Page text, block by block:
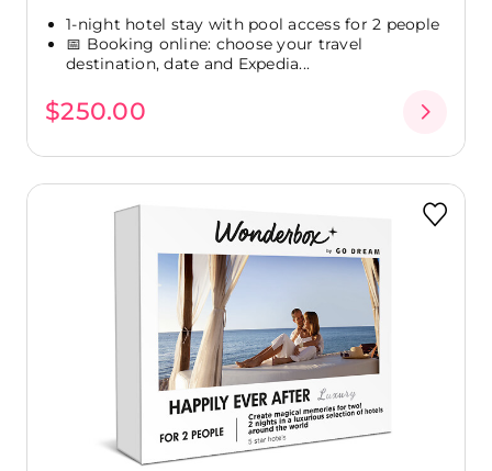
1-night hotel stay with pool access for 2 people
📅 Booking online: choose your travel
destination, date and Expedia...
$250.00